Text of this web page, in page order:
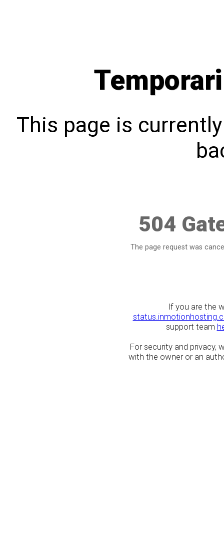
This page is
504
The page request was
If you are the
support team
For security and privacy,
with the owner or an